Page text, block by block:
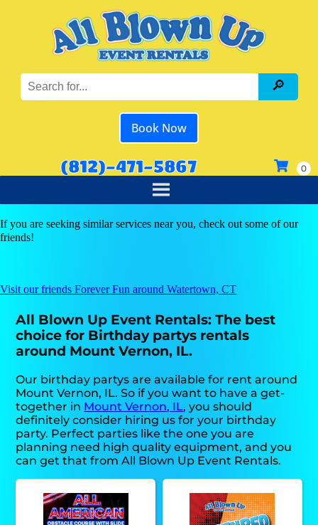
Book Now
(812)-471-5867
If you are seeking similar services near you, check out some of our
friends!
Visit our friends Forever Fun around Watertown, CT
All Blown Up Event Rentals: The best
choice for Birthday partys rentals
around Mount Vernon, IL.
Our birthday partys are available for rent around
Mount Vernon, IL. So if you want to have a get-
together in Mount Vernon, IL, you should
definitely consider hiring us for your birthday
party. Perfect parties like the one you are
planning need high quality equipment, and you
can get that from All Blown Up Event Rentals.